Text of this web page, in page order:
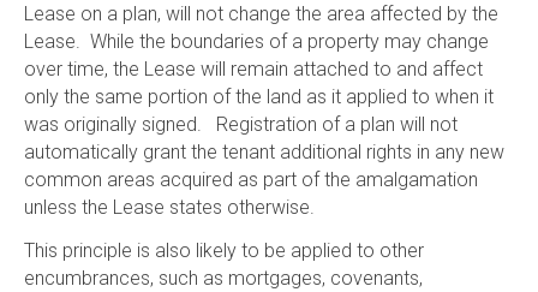
Lease on a plan, will not change the area affected by the
Lease. While the boundaries of a property may change
over time, the Lease will remain attached to and affect
only the same portion of the land as it applied to when it
was originally signed. Registration of a plan will not
automatically grant the tenant additional rights in any new
common areas acquired as part of the amalgamation
unless the Lease states otherwise.
This principle is also likely to be applied to other
encumbrances, such as mortgages, covenants,